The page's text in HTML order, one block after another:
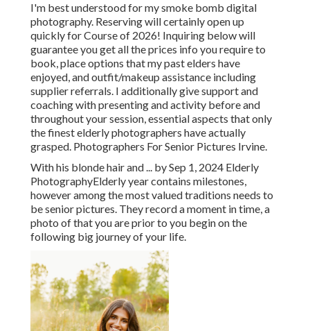
I'm best understood for my smoke bomb digital
photography. Reserving will certainly open up
quickly for Course of 2026! Inquiring below will
guarantee you get all the prices info you require to
book, place options that my past elders have
enjoyed, and outfit/makeup assistance including
supplier referrals. I additionally give support and
coaching with presenting and activity before and
throughout your session, essential aspects that only
the finest elderly photographers have actually
grasped. Photographers For Senior Pictures Irvine.
With his blonde hair and ... by Sep 1, 2024 Elderly
PhotographyElderly year contains milestones,
however among the most valued traditions needs to
be senior pictures. They record a moment in time, a
photo of that you are prior to you begin on the
following big journey of your life.